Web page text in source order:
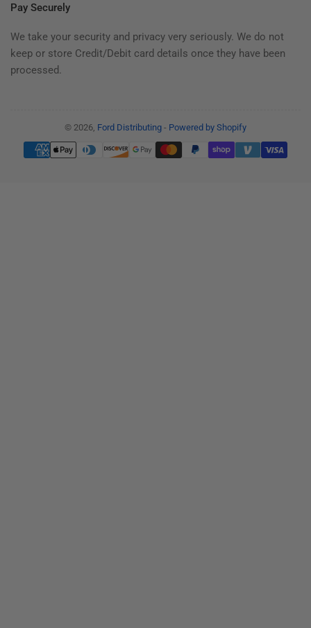
Pay Securely
We take your security and privacy very seriously. We do not
keep or store Credit/Debit card details once they have been
processed.
© 2026, Ford Distributing - Powered by Shopify
Payment
methods